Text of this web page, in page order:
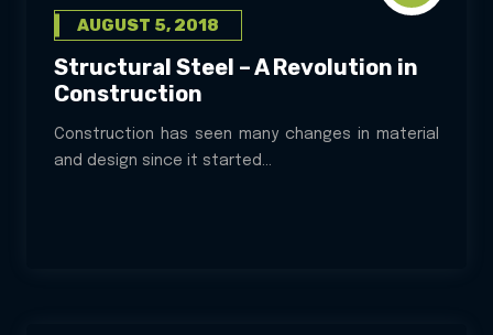
AUGUST 5, 2018
Structural Steel – A Revolution in
Construction
Construction has seen many changes in material
and design since it started...